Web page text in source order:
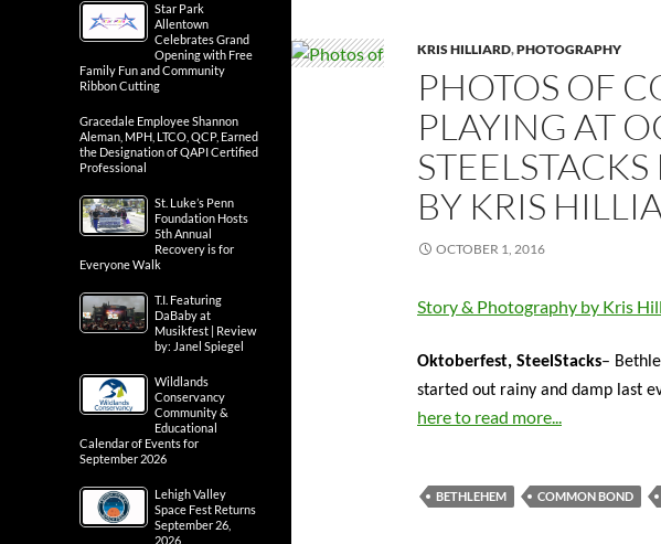
KRIS HILLIARD,PHOTOGRAPHY
PHOTOS OF
PLAYING AT
BY KRIS
OCTOBER 1, 2016
Story & Photography by Kris
Oktoberfest, SteelStacks–
started out rainy and damp last
here to read more...
BETHLEHEM COMMON BOND
Star Park
Allentown
Celebrates Grand
Opening with Free
Family Fun and Community
Ribbon Cutting
Gracedale Employee Shannon
Aleman, MPH, LTCO, QCP, Earned
the Designation of QAPI Certified
Professional
St. Luke’s Penn
Foundation Hosts
5th Annual
Recovery is for
Everyone Walk
T.I. Featuring
DaBaby at
Musikfest | Review
by: Janel Spiegel
Wildlands
Conservancy
Community &
Educational
Calendar of Events for
September 2026
Lehigh Valley
Space Fest Returns
September 26,
2026